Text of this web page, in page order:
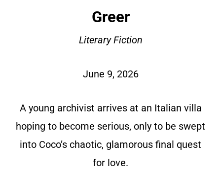
Greer
Literary Fiction
June 9, 2026
A young archivist arrives at an Italian villa
hoping to become serious, only to be swept
into Coco’s chaotic, glamorous final quest
for love.